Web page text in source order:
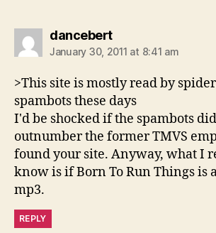
dancebertsays:
January 30, 2011 at 8:41 am
>This site is mostly read by
spambots these days
I'd be shocked if the spambots
outnumber the former TMVS
found your site. Anyway, what I
know is if Born To Run Things is
mp3.
REPLY